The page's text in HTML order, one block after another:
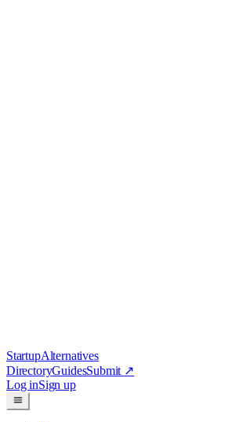
StartupAlternatives
DirectoryGuidesSubmit ↗
Log inSign up